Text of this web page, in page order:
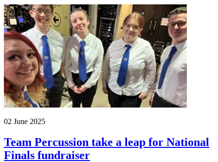
02 June 2025
Team Percussion take a leap for National
Finals fundraiser